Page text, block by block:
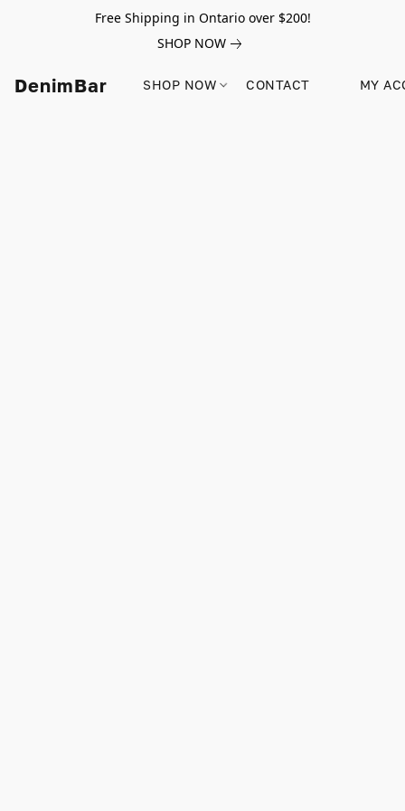
Free Shipping in Ontario over $200!
SHOP NOW
DenimBar SHOP NOW CONTACT MY